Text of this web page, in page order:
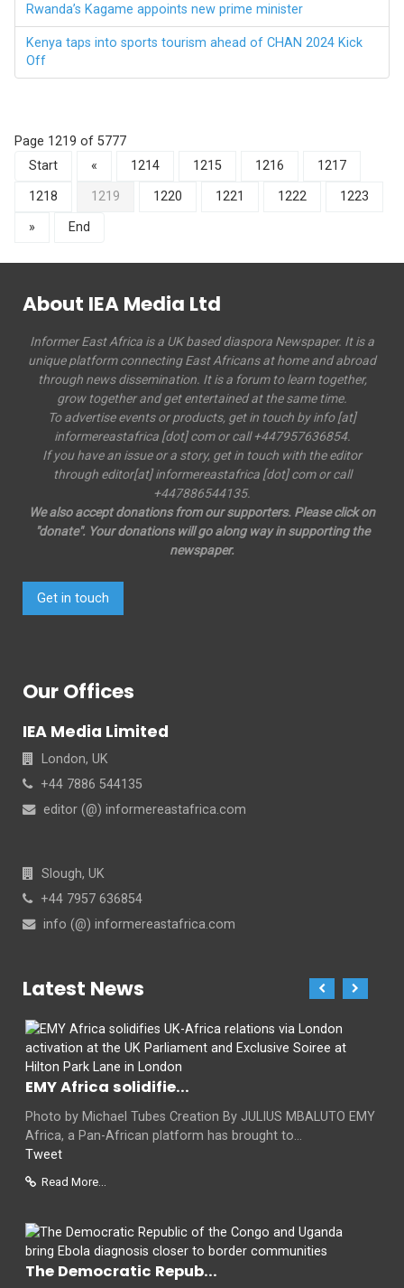
Rwanda’s Kagame appoints new prime minister
Kenya taps into sports tourism ahead of CHAN 2024 Kick
Off
Page 1219 of 5777
Start
« 1214 1215 1216
1217
1218
1219 1220 1221 1222
1223
»
End
About IEA Media Ltd
Informer East Africa is a UK based diaspora Newspaper. It is a
unique platform connecting East Africans at home and abroad
through news dissemination. It is a forum to learn together,
grow together and get entertained at the same time.
To advertise events or products, get in touch by info [at]
informereastafrica [dot] com or call +447957636854.
If you have an issue or a story, get in touch with the editor
through editor[at] informereastafrica [dot] com or call
+447886544135.
We also accept donations from our supporters. Please click on
"donate". Your donations will go along way in supporting the
newspaper.
Get in touch
Our Offices
IEA Media Limited
London, UK
+44 7886 544135
editor (@) informereastafrica.com
Slough, UK
+44 7957 636854
info (@) informereastafrica.com
Latest News
EMY Africa solidifie...
Photo by Michael Tubes Creation By JULIUS MBALUTO EMY
Africa, a Pan-African platform has brought to...
Tweet
Read More...
The Democratic Repub...